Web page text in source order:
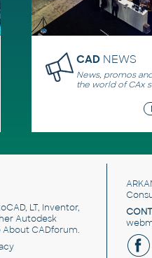
CAD NEWS
News, promos
the world of CAx
LT, Inventor,
Autodesk
About CADforum.